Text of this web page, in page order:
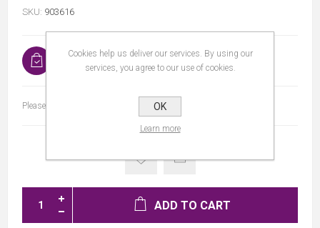
SKU: 903616
Please select the address you want to ship to
ADD TO CART
Cookies help us deliver our services. By using our
services, you agree to our use of cookies.
OK
Learn more